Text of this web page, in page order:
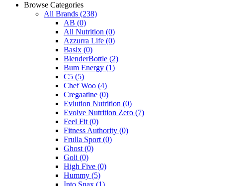
Browse Categories
All Brands (238)
AB (0)
All Nutrition (0)
Azzurra Life (0)
Basix (0)
BlenderBottle (2)
Bum Energy (1)
C5 (5)
Chef Woo (4)
Cregaatine (0)
Evlution Nutrition (0)
Evolve Nutrition Zero (7)
Feel Fit (0)
Fitness Authority (0)
Frulla Sport (0)
Ghost (0)
Goli (0)
High Five (0)
Hummy (5)
Into Snax (1)